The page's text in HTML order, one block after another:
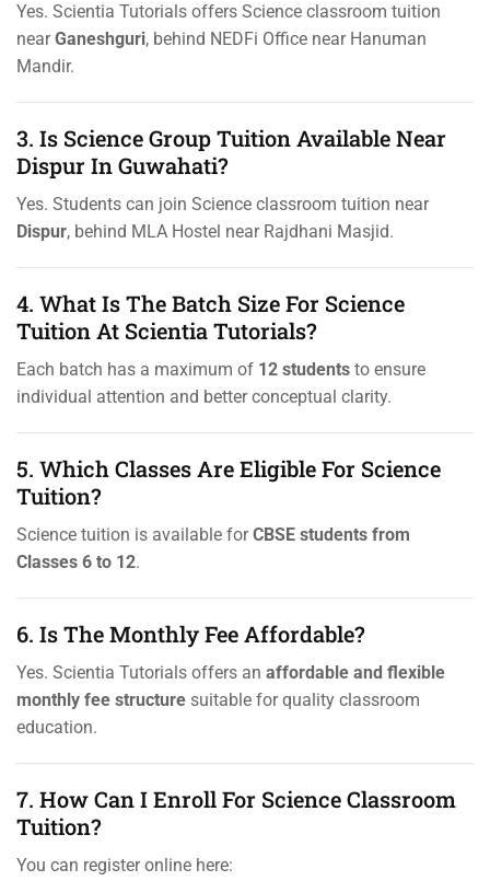
Yes. Scientia Tutorials offers Science classroom tuition
nearGaneshguri, behind NEDFi Office near Hanuman
Mandir.
3. Is Science Group Tuition Available Near
Dispur In Guwahati?
Yes. Students can join Science classroom tuition near
Dispur, behind MLA Hostel near Rajdhani Masjid.
4. What Is The Batch Size For Science
Tuition At Scientia Tutorials?
Each batch has a maximum of 12 students to ensure
individual attention and better conceptual clarity.
5. Which Classes Are Eligible For Science
Tuition?
Science tuition is available forCBSE students from
Classes 6 to 12.
6. Is The Monthly Fee Affordable?
Yes. Scientia Tutorials offers an affordable and flexible
monthly fee structure suitable for quality classroom
education.
7. How Can I Enroll For Science Classroom
Tuition?
You can register online here: